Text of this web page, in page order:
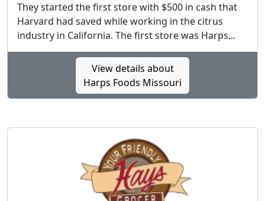
They started the first store with $500 in cash that
Harvard had saved while working in the citrus
industry in California. The first store was Harps...
View details about
Harps Foods Missouri